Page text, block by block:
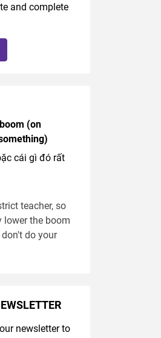
and complete
(on
cái gì đó rất
teacher, so
lower the boom
do your
newsletter to